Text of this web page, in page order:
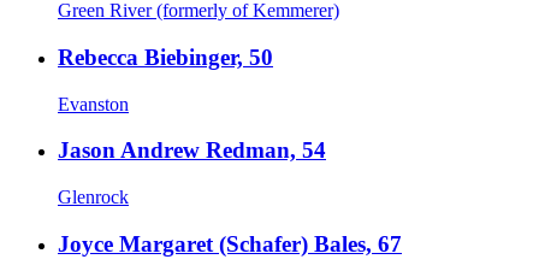
Green River (formerly of Kemmerer)
Rebecca Biebinger, 50
Evanston
Jason Andrew Redman, 54
Glenrock
Joyce Margaret (Schafer) Bales, 67